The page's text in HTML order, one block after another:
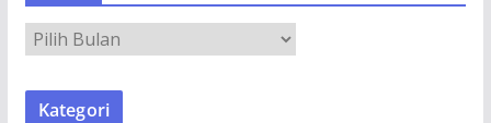
R
S
Kategori